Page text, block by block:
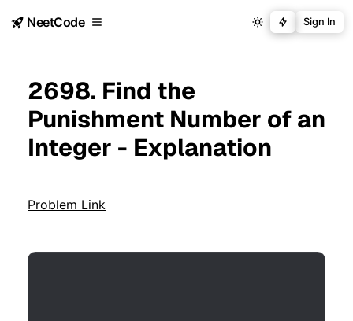
NeetCode Sign In
2698. Find the
Punishment Number of an
Integer - Explanation
Problem Link